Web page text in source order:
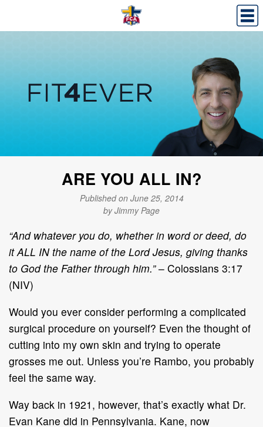
ARE YOU ALL IN?
Published on June 25, 2014
by Jimmy Page
“And whatever you do, whether in word or deed, do
it ALL IN the name of the Lord Jesus, giving thanks
to God the Father through him.”– Colossians 3:17
(NIV)
Would you ever consider performing a complicated
surgical procedure on yourself? Even the thought of
cutting into my own skin and trying to operate
grosses me out. Unless you’re Rambo, you probably
feel the same way.
Way back in 1921, however, that’s exactly what Dr.
Evan Kane did in Pennsylvania. Kane, now